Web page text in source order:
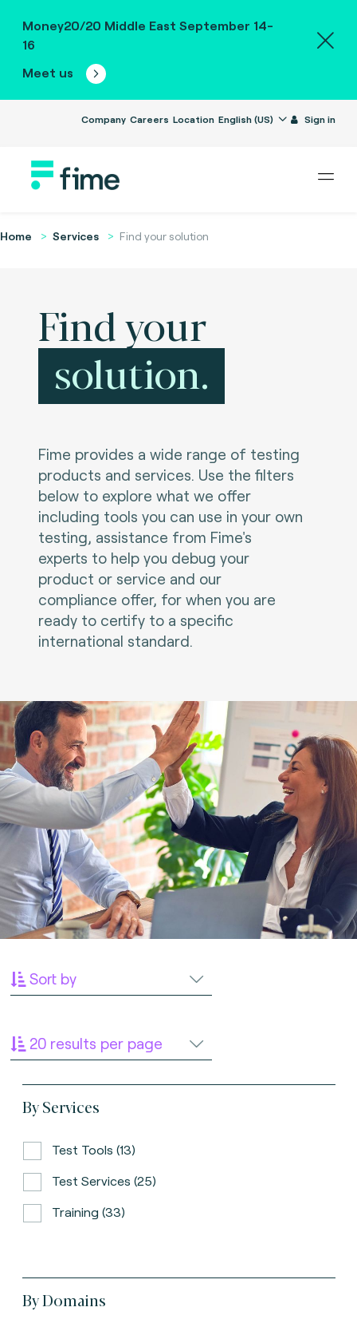
Money20/20 Middle East September 14-
16
Meet us
Company Careers Location English (US) Sign in
Home Services Find your solution
Find your
solution.
Fime provides a wide range of testing
products and services. Use the filters
below to explore what we offer
including tools you can use in your own
testing, assistance from Fime's
experts to help you debug your
product or service and our
compliance offer, for when you are
ready to certify to a specific
international standard.
Sort by
20 results per page
By Services
Test Tools (13)
Test Services (25)
Training (33)
By Domains